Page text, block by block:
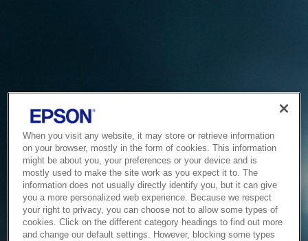
When you visit any website, it may store or retrieve information
on your browser, mostly in the form of cookies. This information
might be about you, your preferences or your device and is
mostly used to make the site work as you expect it to. The
information does not usually directly identify you, but it can give
you a more personalized web experience. Because we respect
your right to privacy, you can choose not to allow some types of
cookies. Click on the different category headings to find out more
and change our default settings. However, blocking some types